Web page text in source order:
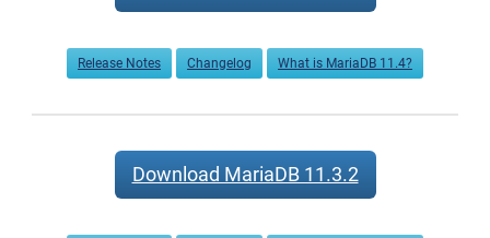
Release Notes Changelog What is MariaDB 11.4?
Download MariaDB 11.3.2